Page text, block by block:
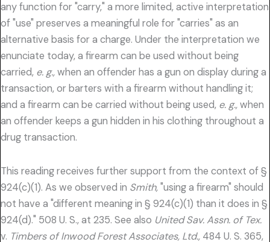
any function for "carry," a more limited, active interpretation
of "use" preserves a meaningful role for "carries" as an
alternative basis for a charge. Under the interpretation we
enunciate today, a firearm can be used without being
carried, e. g.,when an offender has a gun on display during a
transaction, or barters with a firearm without handling it;
and a firearm can be carried without being used, e. g.,when
an offender keeps a gun hidden in his clothing throughout a
drug transaction.
This reading receives further support from the context of §
924(c)(1). As we observed in Smith,"using a firearm" should
not have a "different meaning in § 924(c)(1) than it does in §
924(d)." 508 U. S., at 235. See also United Sav. Assn. of Tex.
v. Timbers of Inwood Forest Associates, Ltd., 484 U. S. 365,